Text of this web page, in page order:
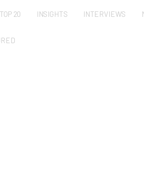
TOP 20 INSIGHTS INTERVIEWS